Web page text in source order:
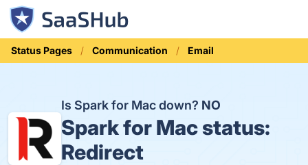
Status Pages Communication Email
Is Spark for Mac down? NO
Spark for Mac status:
Redirect